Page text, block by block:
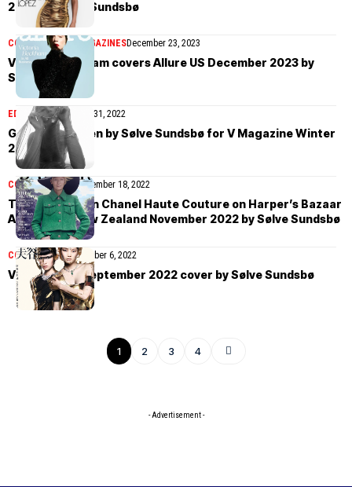
2024 by Sølve Sundsbø
COVER STORIES MAGAZINESDecember 23, 2023
Victoria Beckham covers Allure US December 2023 by
Sølve Sundsbø
EDITORIALDecember 31, 2022
Gisele Bündchen by Sølve Sundsbø for V Magazine Winter
2022
COVER STORIES November 18, 2022
Tilda Swinton in Chanel Haute Couture on Harper’s Bazaar
Australia & New Zealand November 2022 by Sølve Sundsbø
COVER STORIESOctober 6, 2022
Vogue China September 2022 cover by Sølve Sundsbø
1 2 3 4
- Advertisement -